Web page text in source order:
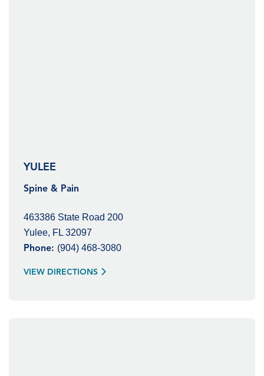
YULEE
Spine & Pain
463386 State Road 200
Yulee, FL 32097
Phone: (904) 468-3080
VIEW DIRECTIONS